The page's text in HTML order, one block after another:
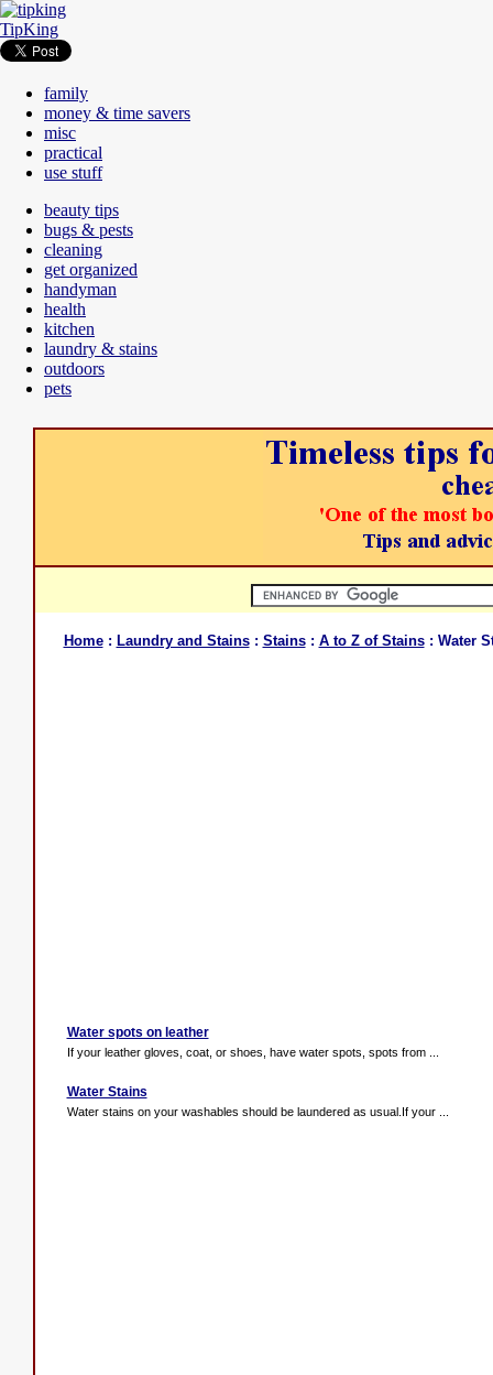
TipKing
family
money & time savers
misc
practical
use stuff
beauty tips
bugs & pests
cleaning
get organized
handyman
health
kitchen
laundry & stains
outdoors
pets
Home: Laundry and Stains: Stains: A to Z of Stains: Water
Water spots on leather
If your leather gloves, coat, or shoes, have water spots, spots from ...
Water Stains
Water stains on your washables should be laundered as usual.If your ...